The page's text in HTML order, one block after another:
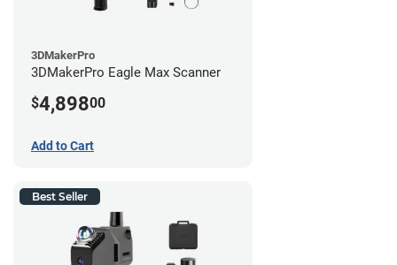
3DMakerPro
3DMakerPro Eagle Max Scanner
$4,89800
Add to Cart
Best Seller